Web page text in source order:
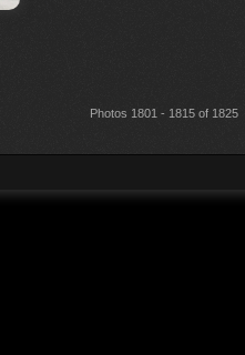
Photos 1801 - 1815 of 1825